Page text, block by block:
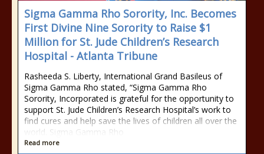
Sigma Gamma Rho Sorority, Inc. Becomes
First Divine Nine Sorority to Raise $1
Million for St. Jude Children’s Research
Hospital - Atlanta Tribune
Rasheeda S. Liberty, International Grand Basileus of
Sigma Gamma Rho stated, “Sigma Gamma Rho
Sorority, Incorporated is grateful for the opportunity to
support St. Jude Children’s Research Hospital’s work to
find cures and help save the lives of children all over the
world. Sigma Gamma Rho
Read more